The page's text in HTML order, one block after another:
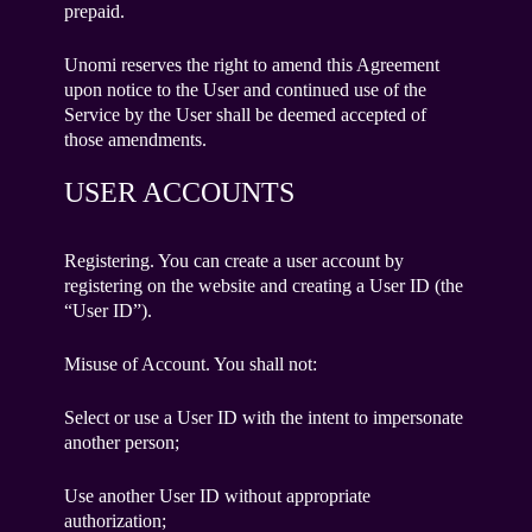
prepaid.
Unomi reserves the right to amend this Agreement
upon notice to the User and continued use of the
Service by the User shall be deemed accepted of
those amendments.
USER ACCOUNTS
Registering. You can create a user account by
registering on the website and creating a User ID (the
“User ID”).
Misuse of Account. You shall not:
Select or use a User ID with the intent to impersonate
another person;
Use another User ID without appropriate
authorization;